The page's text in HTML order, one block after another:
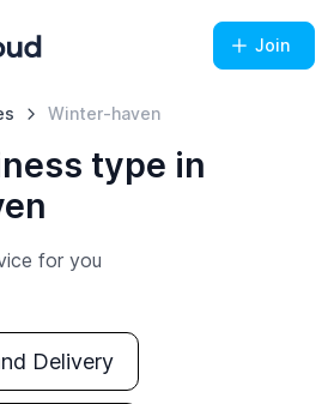
Join
Winter-haven
type in
for you
Delivery